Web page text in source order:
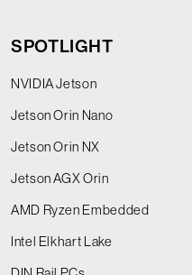
SPOTLIGHT
NVIDIA Jetson
Jetson Orin Nano
Jetson Orin NX
Jetson AGX Orin
AMD Ryzen Embedded
Intel Elkhart Lake